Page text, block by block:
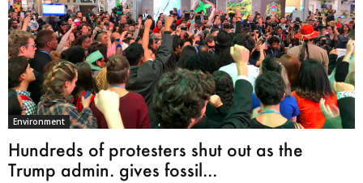
Environment
Hundreds of protesters shut out as the
Trump admin. gives fossil...